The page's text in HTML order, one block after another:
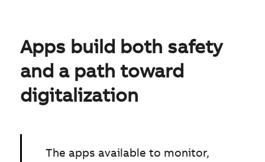
Apps build both safety
and a path toward
digitalization
The apps available to monitor,